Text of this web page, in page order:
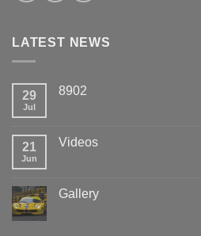
LATEST NEWS
29
Jul
8902
21
Jun
Videos
Gallery